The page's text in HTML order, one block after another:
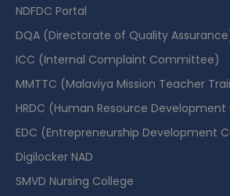
NDFDC Portal
DQA (Directorate of Quality
ICC (Internal Complaint Committee)
MMTTC (Malaviya Mission Teacher
HRDC (Human Resource
EDC (Entrepreneurship Development
Digilocker NAD
SMVD Nursing College